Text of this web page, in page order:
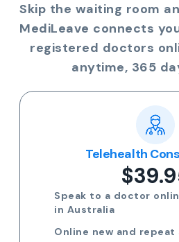
Skip the waiting room
MediLeave connects
registered doctors
anytime, 365
Telehealth
Speak to a doctor
in Australia
Online new and